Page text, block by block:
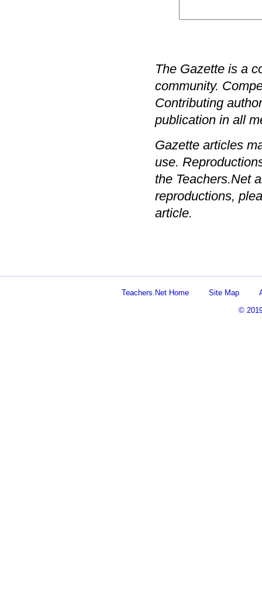
The Gazette is a
community.
Contributing
publication in all
Gazette articles
use.
the Teachers.Net
reproductions,
article.
Teachers.Net Home Site Map
©